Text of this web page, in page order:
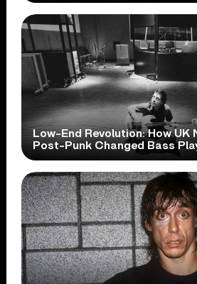
Low-End Revolution: How UK
Post-Punk Changed Bass